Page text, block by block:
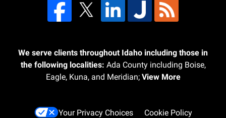
We serve clients throughout Idaho including those in
the following localities: Ada County including Boise,
Eagle, Kuna, and Meridian; View More
Your Privacy Choices
Cookie Policy